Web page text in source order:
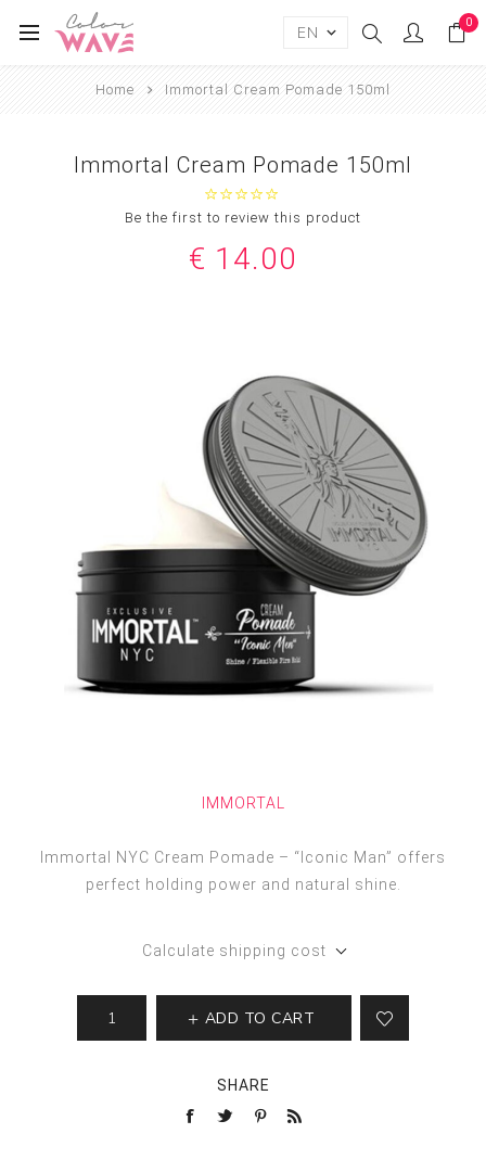
0
Home Immortal Cream Pomade 150ml
Immortal Cream Pomade 150ml
Be the first to review this product
€ 14.00
IMMORTAL
Immortal NYC Cream Pomade – “Iconic Man” offers
perfect holding power and natural shine.
Calculate shipping cost
ADD TO CART
SHARE